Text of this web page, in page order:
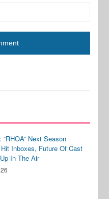
Next Season
Inboxes, Future Of Cast
In The Air